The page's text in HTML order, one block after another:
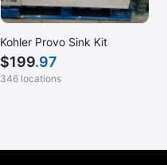
Kohler Provo Sink Kit
$199.97
346 locations